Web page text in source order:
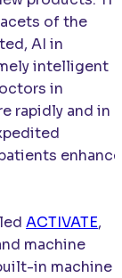
of the
AI in
intelligent
in
and in a
ACTIVATE,
machine
in machine